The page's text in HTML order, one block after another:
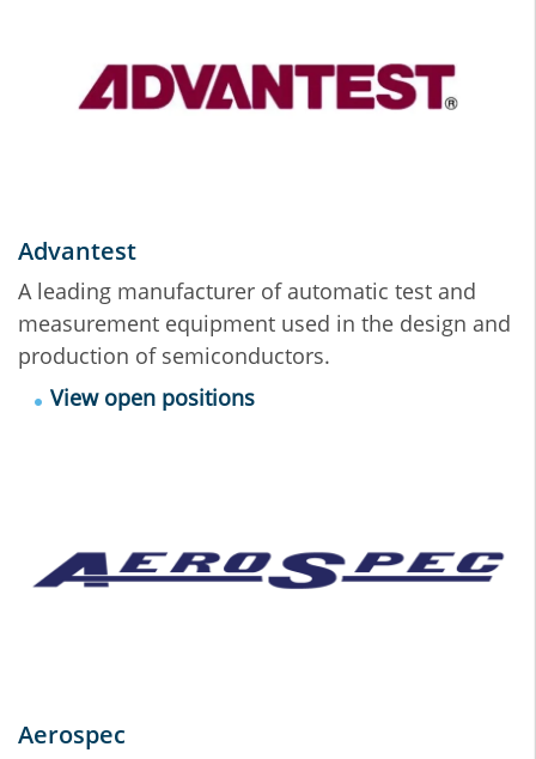
Advantest
A leading manufacturer of automatic test and
measurement equipment used in the design and
production of semiconductors.
View open positions
Aerospec